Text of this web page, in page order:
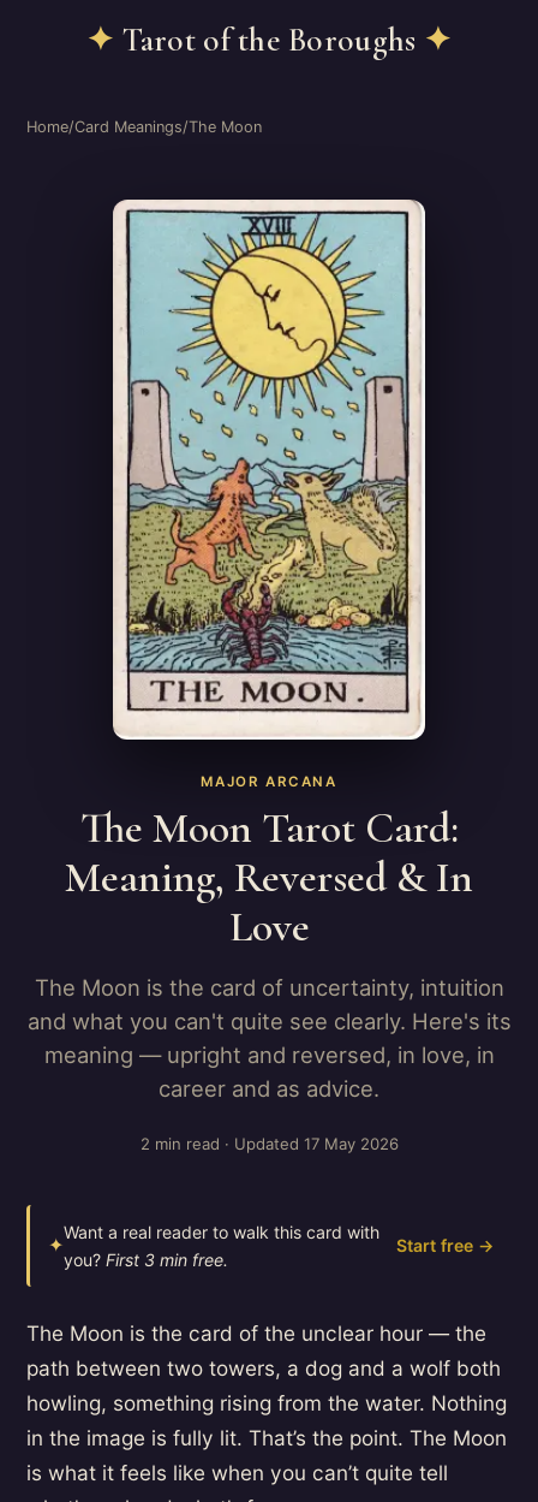
✦ Tarot of the Boroughs ✦
Home/Card Meanings/The Moon
MAJOR ARCANA
The Moon Tarot Card:
Meaning, Reversed & In
Love
The Moon is the card of uncertainty, intuition
and what you can't quite see clearly. Here's its
meaning — upright and reversed, in love, in
career and as advice.
2 min read · Updated 17 May 2026
✦
Want a real reader to walk this card with
you?First 3 min free.
Start free →
The Moon is the card of the unclear hour — the
path between two towers, a dog and a wolf both
howling, something rising from the water. Nothing
in the image is fully lit. That’s the point. The Moon
is what it feels like when you can’t quite tell